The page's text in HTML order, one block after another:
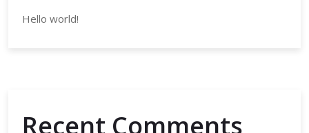
Hello world!
Recent Comments